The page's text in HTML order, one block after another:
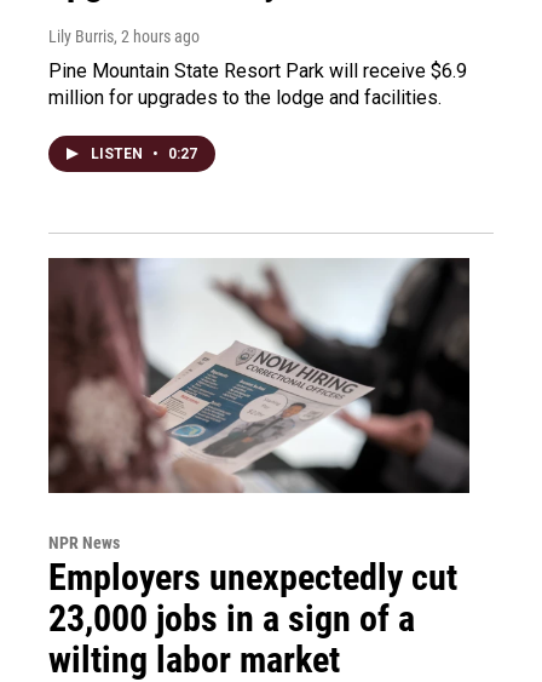
Lily Burris, 2 hours ago
Pine Mountain State Resort Park will receive $6.9
million for upgrades to the lodge and facilities.
LISTEN • 0:27
NPR News
Employers unexpectedly cut
23,000 jobs in a sign of a
wilting labor market